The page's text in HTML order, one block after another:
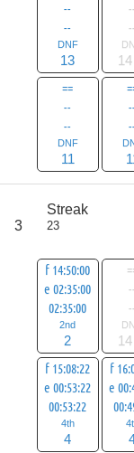
--
--
DNF
13
--
--
14
==
--
--
DNF
11
3
Streak
23
f 14:50:00
e 02:35:00
02:35:00
2nd
2
--
--
14
f 15:08:22
e 00:53:22
00:53:22
4th
4
f
e